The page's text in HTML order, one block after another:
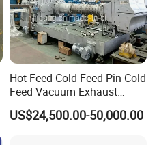
Hot Feed Cold Feed Pin Cold
Feed Vacuum Exhaust
Silicone Rubber Strainer
Extruder
US$24,500.00-50,000.00